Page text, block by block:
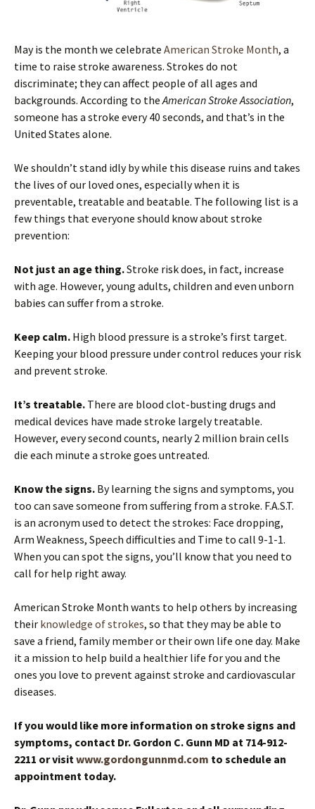
May is the month we celebrate American Stroke Month, a
time to raise stroke awareness. Strokes do not
discriminate; they can affect people of all ages and
backgrounds. According to theAmerican Stroke Association,
someone has a stroke every 40 seconds, and that’s in the
United States alone.
We shouldn’t stand idly by while this disease ruins and takes
the lives of our loved ones, especially when it is
preventable, treatable and beatable. The following list is a
few things that everyone should know about stroke
prevention:
Not just an age thing.Stroke risk does, in fact, increase
with age. However, young adults, children and even unborn
babies can suffer from a stroke.
Keep calm. High blood pressure is a stroke’s first target.
Keeping your blood pressure under control reduces your risk
and prevent stroke.
It’s treatable. There are blood clot-busting drugs and
medical devices have made stroke largely treatable.
However, every second counts, nearly 2 million brain cells
die each minute a stroke goes untreated.
Know the signs. By learning the signs and symptoms, you
too can save someone from suffering from a stroke. F.A.S.T.
is an acronym used to detect the strokes: Face dropping,
Arm Weakness, Speech difficulties and Time to call 9-1-1.
When you can spot the signs, you’ll know that you need to
call for help right away.
American Stroke Month wants to help others by increasing
their knowledge of strokes, so that they may be able to
save a friend, family member or their own life one day. Make
it a mission to help build a healthier life for you and the
ones you love to prevent against stroke and cardiovascular
diseases.
If you would like more information on stroke signs and
symptoms, contact Dr. Gordon C. Gunn MD at 714-912-
2211 or visit www.gordongunnmd.com to schedule an
appointment today.